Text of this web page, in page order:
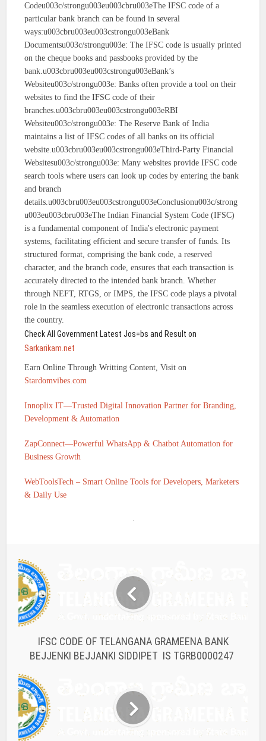
Codeu003c/strongu003eu003cbru003eThe IFSC code of a
particular bank branch can be found in several
ways:u003cbru003eu003cstrongu003eBank
Documentsu003c/strongu003e: The IFSC code is usually printed
on the cheque books and passbooks provided by the
bank.u003cbru003eu003cstrongu003eBank’s
Websiteu003c/strongu003e: Banks often provide a tool on their
websites to find the IFSC code of their
branches.u003cbru003eu003cstrongu003eRBI
Websiteu003c/strongu003e: The Reserve Bank of India
maintains a list of IFSC codes of all banks on its official
website.u003cbru003eu003cstrongu003eThird-Party Financial
Websitesu003c/strongu003e: Many websites provide IFSC code
search tools where users can look up codes by entering the bank
and branch
details.u003cbru003eu003cstrongu003eConclusionu003c/strong
u003eu003cbru003eThe Indian Financial System Code (IFSC)
is a fundamental component of India's electronic payment
systems, facilitating efficient and secure transfer of funds. Its
structured format, comprising the bank code, a reserved
character, and the branch code, ensures that each transaction is
accurately directed to the intended bank branch. Whether
through NEFT, RTGS, or IMPS, the IFSC code plays a pivotal
role in the seamless execution of electronic transactions across
the country.
Check All Government Latest Jos=bs and Result on
Sarkarikam.net
Earn Online Through Writting Content, Visit on
Stardomvibes.com
Innoplix IT—Trusted Digital Innovation Partner for Branding,
Development & Automation
ZapConnect—Powerful WhatsApp & Chatbot Automation for
Business Growth
WebToolsTech – Smart Online Tools for Developers, Marketers
& Daily Use
IFSC CODE OF TELANGANA GRAMEENA BANK